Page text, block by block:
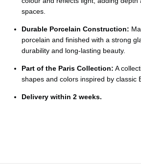
spaces.
Durable Porcelain Construction:
porcelain and finished with a strong
durability and long-lasting beauty.
Part of the Paris Collection: A
shapes and colors inspired by classic
Delivery within 2 weeks.